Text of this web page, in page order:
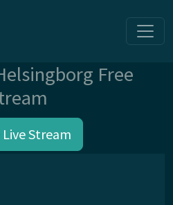
Free
Stream